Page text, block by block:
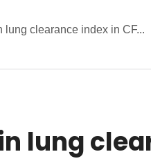
lung clearance index in CF...
lung